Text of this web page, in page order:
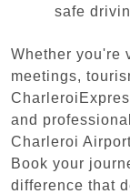
safe
Whether you're
meetings,
and
Charleroi
Book your
difference that